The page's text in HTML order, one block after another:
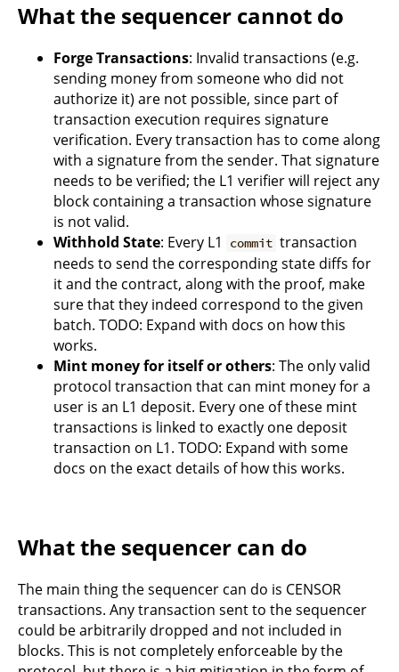
What the sequencer cannot do
Forge Transactions: Invalid transactions (e.g.
sending money from someone who did not
authorize it) are not possible, since part of
transaction execution requires signature
verification. Every transaction has to come along
with a signature from the sender. That signature
needs to be verified; the L1 verifier will reject any
block containing a transaction whose signature
is not valid.
Withhold State: Every L1 commit transaction
needs to send the corresponding state diffs for
it and the contract, along with the proof, make
sure that they indeed correspond to the given
batch. TODO: Expand with docs on how this
works.
Mint money for itself or others: The only valid
protocol transaction that can mint money for a
user is an L1 deposit. Every one of these mint
transactions is linked to exactly one deposit
transaction on L1. TODO: Expand with some
docs on the exact details of how this works.
What the sequencer can do
The main thing the sequencer can do is CENSOR
transactions. Any transaction sent to the sequencer
could be arbitrarily dropped and not included in
blocks. This is not completely enforceable by the